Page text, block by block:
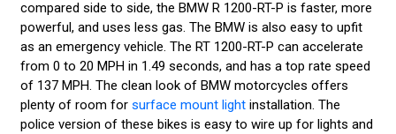
compared side to side, the BMW R 1200-RT-P is faster, more
powerful, and uses less gas. The BMW is also easy to upfit
as an emergency vehicle. The RT 1200-RT-P can accelerate
from 0 to 20 MPH in 1.49 seconds, and has a top rate speed
of 137 MPH. The clean look of BMW motorcycles offers
plenty of room for surface mount lightinstallation. The
police version of these bikes is easy to wire up for lights and